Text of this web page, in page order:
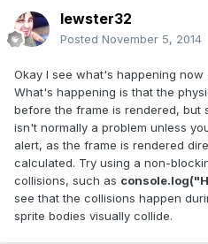
lewster32
Posted November 5, 2014
Okay I see what's happening now
What's happening is that the
before the frame is rendered, but
isn't normally a problem unless
alert, as the frame is rendered
calculated. Try using a non-
collisions, such as
see that the collisions happen
sprite bodies visually collide.